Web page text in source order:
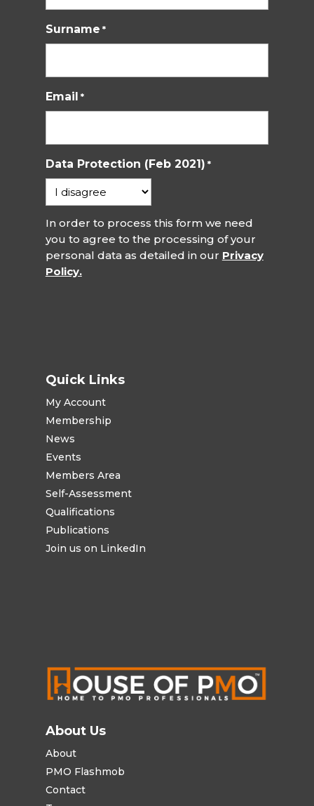
Surname *
Email *
Data Protection (Feb 2021) *
In order to process this form we need
you to agree to the processing of your
personal data as detailed in our Privacy
Policy.
Quick Links
My Account
Membership
News
Events
Members Area
Self-Assessment
Qualifications
Publications
Join us on LinkedIn
About Us
About
PMO Flashmob
Contact